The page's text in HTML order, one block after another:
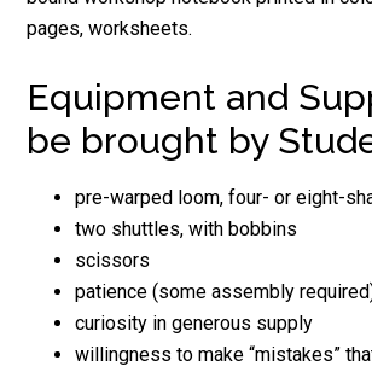
pages, worksheets.
Equipment and
be brought by
pre-warped loom, four- or eight-
two shuttles, with bobbins
scissors
patience (some assembly
curiosity in generous supply
willingness to make “mistakes”